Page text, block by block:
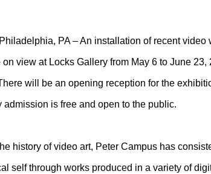
PA – An installation of recent
view at Locks Gallery from May 6 to June
will be an opening reception for the
admission is free and open to the public.
history of video art, Peter Campus has
self through works produced in a variety of